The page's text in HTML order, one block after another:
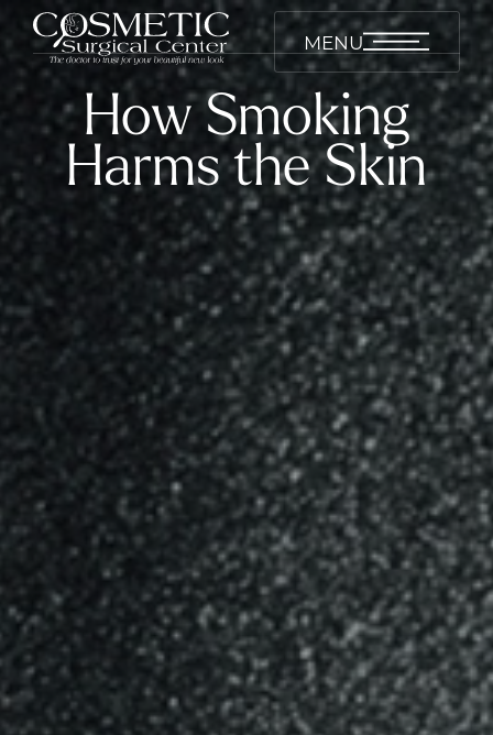
MENU
How Smoking
Harms the Skin